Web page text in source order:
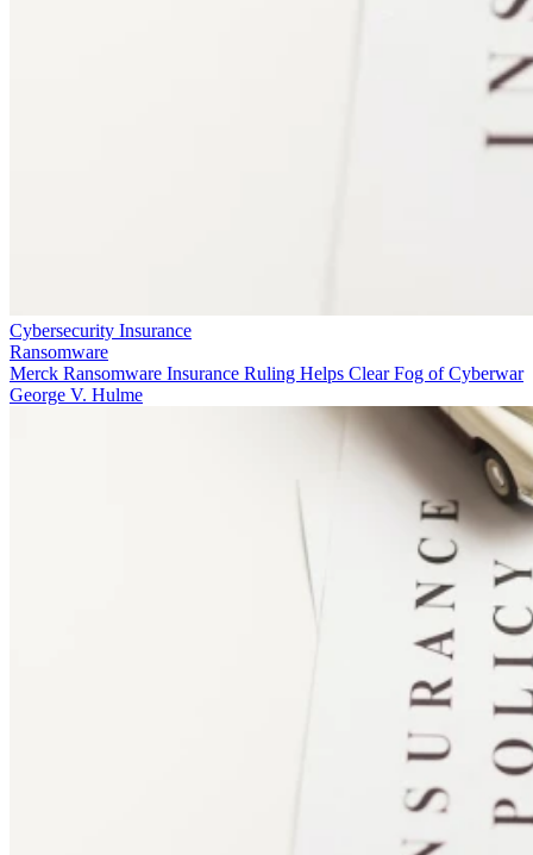
Cybersecurity Insurance
Ransomware
Merck Ransomware Insurance Ruling Helps Clear Fog of Cyberwar
George V. Hulme